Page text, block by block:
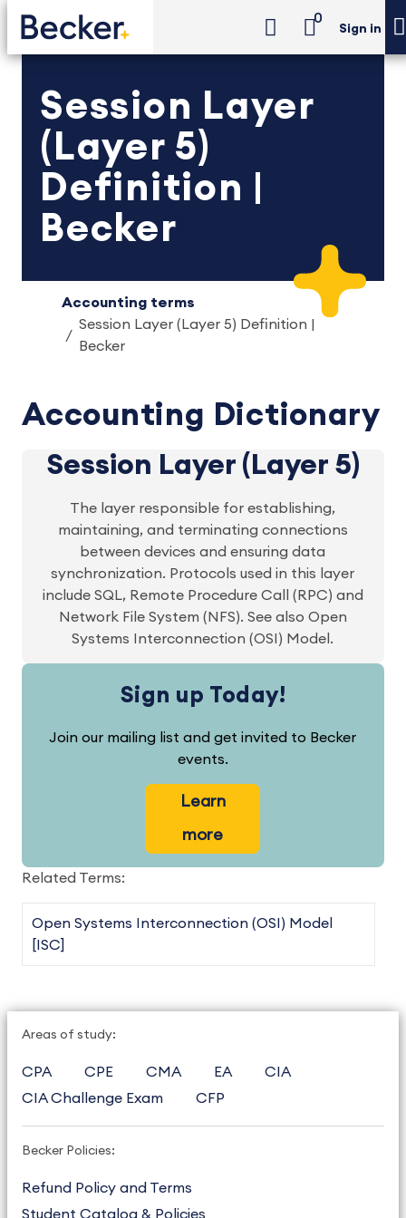
0
Sign in
Session Layer
(Layer 5)
Definition |
Becker
Accounting terms
Session Layer (Layer 5) Definition |
Becker
Accounting Dictionary
Session Layer (Layer 5)
The layer responsible for establishing,
maintaining, and terminating connections
between devices and ensuring data
synchronization. Protocols used in this layer
include SQL, Remote Procedure Call (RPC) and
Network File System (NFS). See also Open
Systems Interconnection (OSI) Model.
Sign up Today!
Join our mailing list and get invited to Becker
events.
Learn
more
Related Terms:
Open Systems Interconnection (OSI) Model
[ISC]
Areas of study:
CPA CPE CMA EA
CIA
CIA Challenge Exam
CFP
Becker Policies:
Refund Policy and Terms
Student Catalog & Policies